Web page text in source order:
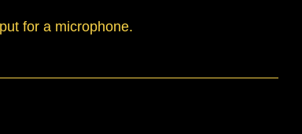
for a microphone.